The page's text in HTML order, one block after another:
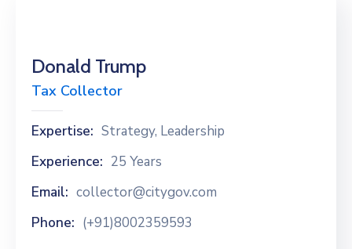
Donald Trump
Tax Collector
Expertise: Strategy, Leadership
Experience: 25 Years
Email: collector@citygov.com
Phone: (+91)8002359593